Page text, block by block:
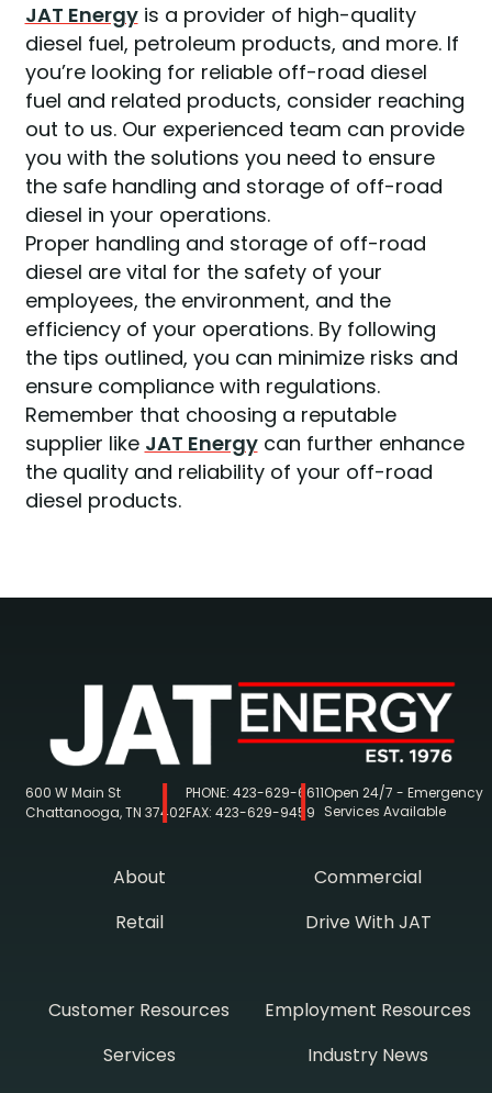
JAT Energyis a provider of high-quality
diesel fuel, petroleum products, and more. If
you’re looking for reliable off-road diesel
fuel and related products, consider reaching
out to us. Our experienced team can provide
you with the solutions you need to ensure
the safe handling and storage of off-road
diesel in your operations.
Proper handling and storage of off-road
diesel are vital for the safety of your
employees, the environment, and the
efficiency of your operations. By following
the tips outlined, you can minimize risks and
ensure compliance with regulations.
Remember that choosing a reputable
supplier like JAT Energycan further enhance
the quality and reliability of your off-road
diesel products.
About
Commercial
Retail
Drive With JAT
600 W Main St
Chattanooga, TN 37402
PHONE: 423-629-6611
FAX: 423-629-9459
Open 24/7 - Emergency
Services Available
Customer Resources
Employment Resources
Services
Industry News